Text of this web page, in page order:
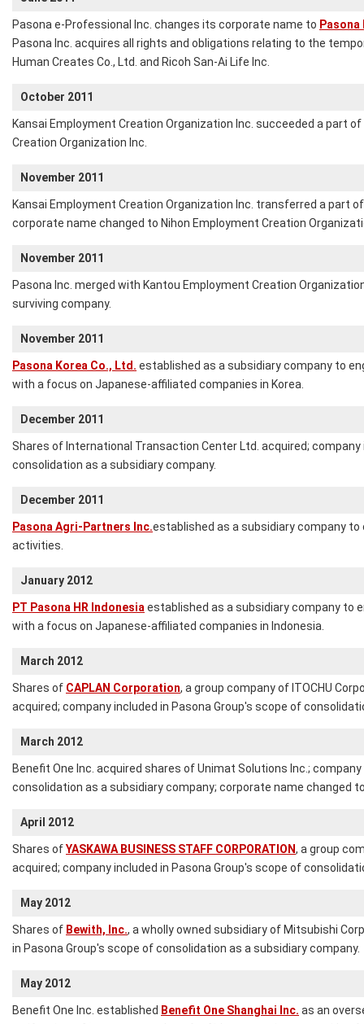
Pasona e-Professional Inc. changes its corporate name to
Pasona Inc. acquires all rights and obligations relating to the
Human Creates Co., Ltd. and Ricoh San-Ai Life Inc.
October 2011
Kansai Employment Creation Organization Inc. succeeded a part
Creation Organization Inc.
November 2011
Kansai Employment Creation Organization Inc. transferred a part
corporate name changed to Nihon Employment Creation
November 2011
Pasona Inc. merged with Kantou Employment Creation
surviving company.
November 2011
Pasona Korea Co., Ltd. established as a subsidiary company to
with a focus on Japanese-affiliated companies in Korea.
December 2011
Shares of International Transaction Center Ltd. acquired;
consolidation as a subsidiary company.
December 2011
Pasona Agri-Partners Inc.established as a subsidiary company
activities.
January 2012
PT Pasona HR Indonesia established as a subsidiary company to
with a focus on Japanese-affiliated companies in Indonesia.
March 2012
Shares of CAPLAN Corporation, a group company of ITOCHU
acquired; company included in Pasona Group's scope of
March 2012
Benefit One Inc. acquired shares of Unimat Solutions Inc.;
consolidation as a subsidiary company; corporate name changed
April 2012
Shares ofYASKAWA BUSINESS STAFF CORPORATION, a group
acquired; company included in Pasona Group's scope of
May 2012
Shares of Bewith, Inc., a wholly owned subsidiary of Mitsubishi
in Pasona Group's scope of consolidation as a subsidiary company.
May 2012
Benefit One Inc. established Benefit One Shanghai Inc. as an